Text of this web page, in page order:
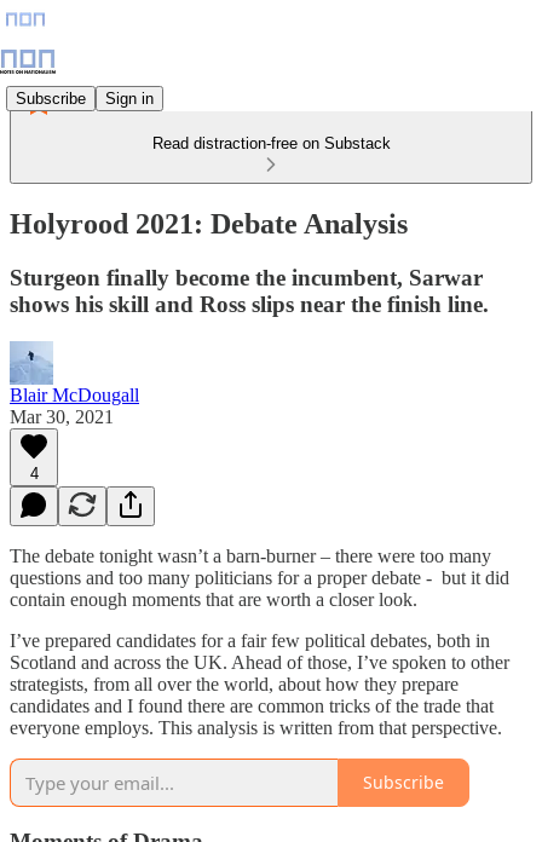
Subscribe Sign in
Read distraction-free on Substack
Holyrood 2021: Debate Analysis
Sturgeon finally become the incumbent, Sarwar
shows his skill and Ross slips near the finish line.
Blair McDougall
Mar 30, 2021
4
The debate tonight wasn’t a barn-burner – there were too many
questions and too many politicians for a proper debate - but it did
contain enough moments that are worth a closer look.
I’ve prepared candidates for a fair few political debates, both in
Scotland and across the UK. Ahead of those, I’ve spoken to other
strategists, from all over the world, about how they prepare
candidates and I found there are common tricks of the trade that
everyone employs. This analysis is written from that perspective.
Subscribe